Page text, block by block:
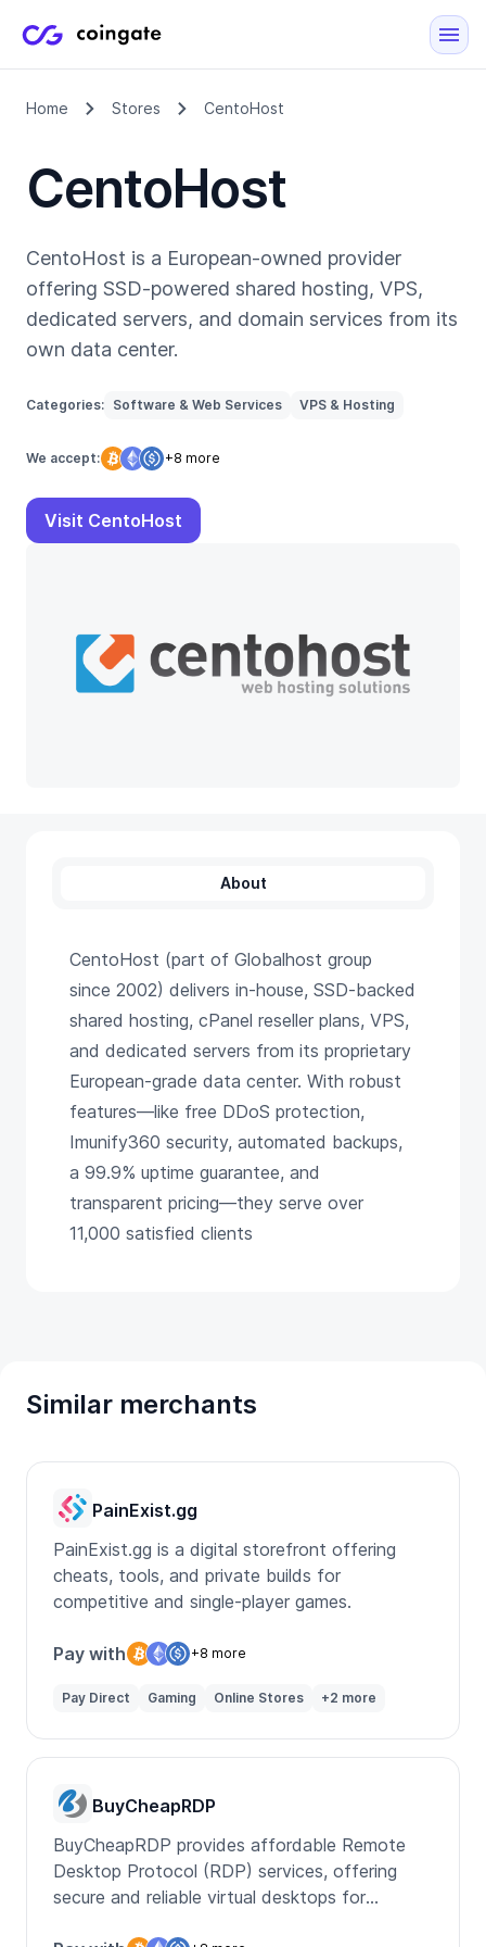
Home Stores CentoHost
CentoHost
CentoHost is a European-owned provider
offering SSD-powered shared hosting, VPS,
dedicated servers, and domain services from its
own data center.
Categories: Software & Web Services VPS & Hosting
We accept: +8 more
Visit CentoHost
About
CentoHost (part of Globalhost group
since 2002) delivers in-house, SSD-backed
shared hosting, cPanel reseller plans, VPS,
and dedicated servers from its proprietary
European-grade data center. With robust
features—like free DDoS protection,
Imunify360 security, automated backups,
a 99.9% uptime guarantee, and
transparent pricing—they serve over
11,000 satisfied clients
Similar merchants
PainExist.gg
PainExist.gg is a digital storefront offering
cheats, tools, and private builds for
competitive and single-player games.
Pay with +8 more
Pay Direct Gaming Online Stores +2 more
BuyCheapRDP
BuyCheapRDP provides affordable Remote
Desktop Protocol (RDP) services, offering
secure and reliable virtual desktops for